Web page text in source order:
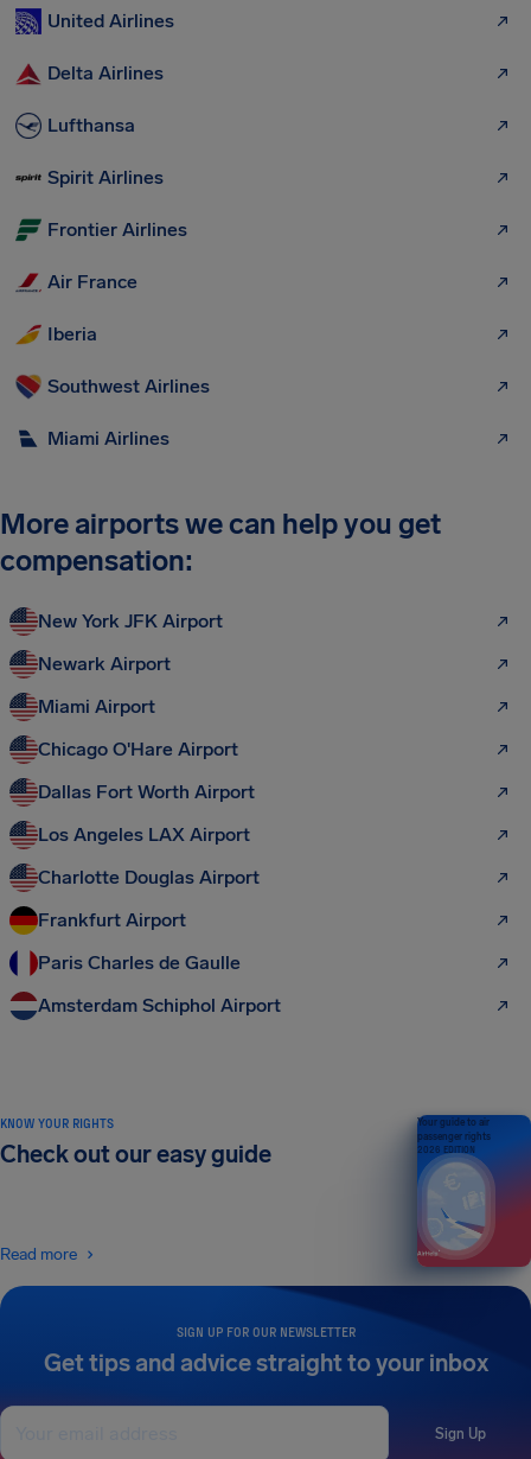
United Airlines
Delta Airlines
Lufthansa
Spirit Airlines
Frontier Airlines
Air France
Iberia
Southwest Airlines
Miami Airlines
More airports we can help you get
compensation:
New York JFK Airport
Newark Airport
Miami Airport
Chicago O'Hare Airport
Dallas Fort Worth Airport
Los Angeles LAX Airport
Charlotte Douglas Airport
Frankfurt Airport
Paris Charles de Gaulle
Amsterdam Schiphol Airport
SIGN UP FOR OUR NEWSLETTER
Get tips and advice straight to your inbox
Sign Up
KNOW YOUR RIGHTS
Check out our easy guide
Read more
Your guide to air
passenger rights
2026 EDITION